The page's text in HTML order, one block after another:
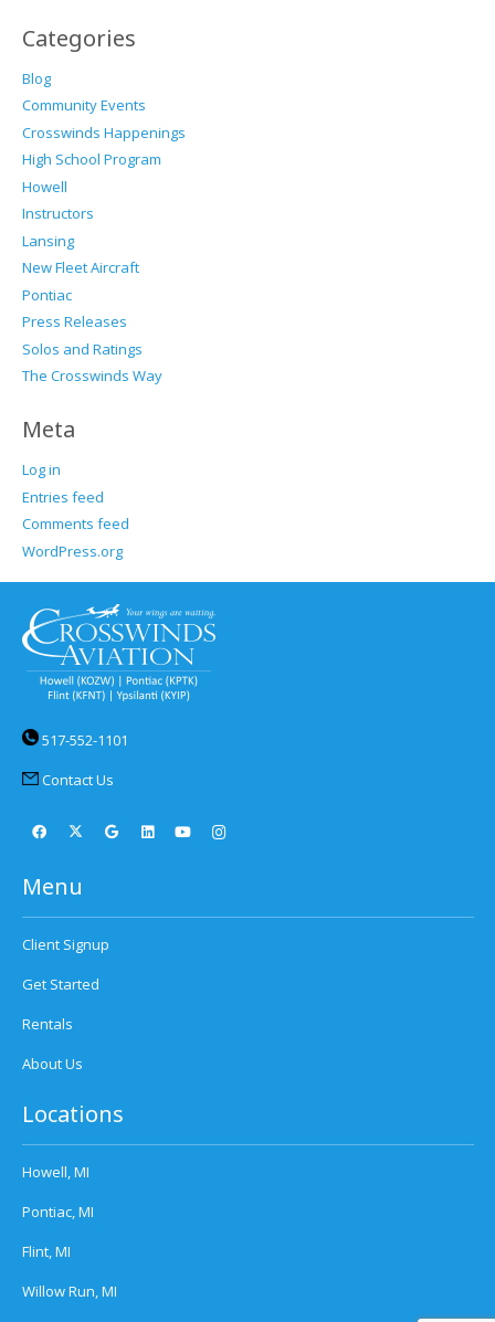
Categories
Blog
Community Events
Crosswinds Happenings
High School Program
Howell
Instructors
Lansing
New Fleet Aircraft
Pontiac
Press Releases
Solos and Ratings
The Crosswinds Way
Meta
Log in
Entries feed
Comments feed
WordPress.org
517-552-1101
Contact Us
Menu
Client Signup
Get Started
Rentals
About Us
Locations
Howell, MI
Pontiac, MI
Flint, MI
Willow Run, MI